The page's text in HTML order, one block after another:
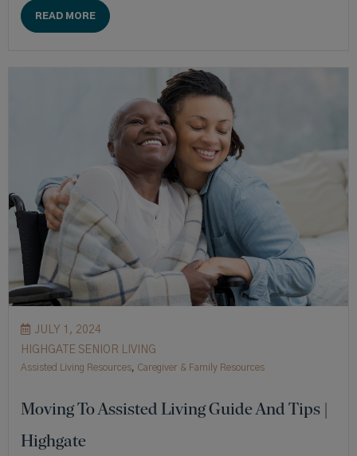
READ MORE
JULY 1, 2024
HIGHGATE SENIOR LIVING
Assisted Living Resources, Caregiver & Family Resources
Moving To Assisted Living Guide And Tips |
Highgate